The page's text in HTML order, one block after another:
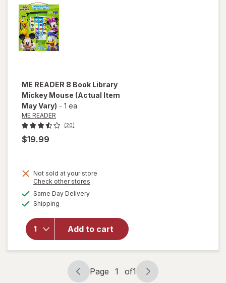
ME READER 8 Book Library
Mickey Mouse (Actual Item
May Vary) - 1 ea
ME READER
(20)
$19.99
Not sold at your store
Check other stores
Same Day Deliveryavailable
Shipping
Add to cart
will
open
forME
READER
8 Book
Library
Mickey
Mouse
Page
Page 1 of1
Page